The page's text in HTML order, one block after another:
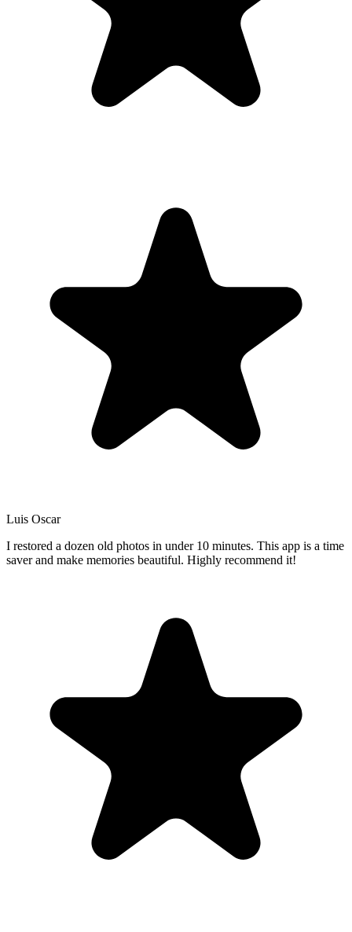
Luis Oscar
I restored a dozen old photos in under 10 minutes. This app is a time
saver and make memories beautiful. Highly recommend it!